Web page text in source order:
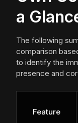
a
The following
comparison
to identify the
presence and
Feature